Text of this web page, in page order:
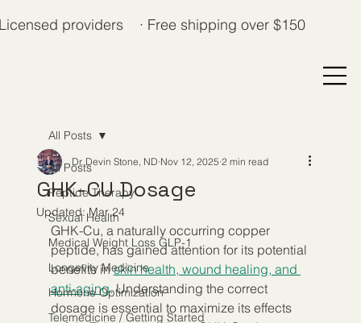
providers · Free shipping over $150
All Posts
Peptide Therapy
Sexual Health
Medical Weight Loss GLP-1
Longevity Medicine
Hormone Optimization
Telemedicine / Getting Started
All Posts
GHK-CU Dosage
Dr. Devin Stone, ND Nov 12, 2025 2 min read
Updated:Mar 24
GHK-Cu, a naturally occurring copper
peptide, has gained attention for its potential
benefits in skin health, wound healing, and
anti-aging. Understanding the correct
dosage is essential to maximize its effects